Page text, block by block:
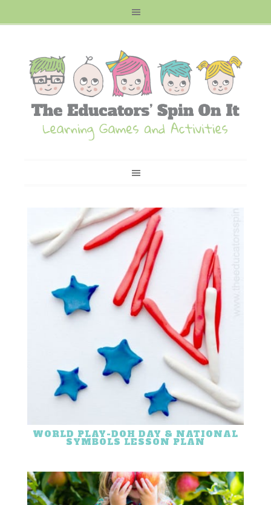
WORLD PLAY-DOH DAY & NATIONAL
SYMBOLS LESSON PLAN